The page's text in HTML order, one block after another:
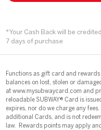
*Your Cash Back will be
7 days of purchase
Functions as gift card and
balances on lost, stolen or
at www.mysubwaycard.com and
reloadable SUBWAY® Card is
expires, nor do we charge any
additional Cards, and is not
law. Rewards points may apply